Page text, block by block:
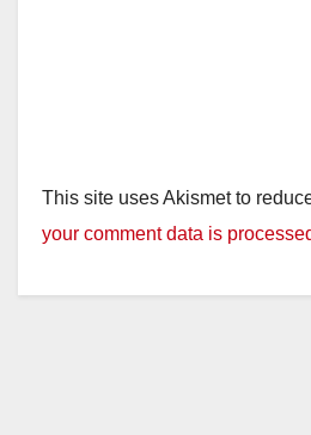
This site uses Akismet to
your comment data is